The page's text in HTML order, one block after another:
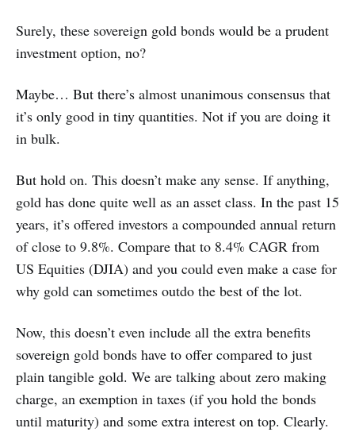
Surely, these sovereign gold bonds would be a prudent
investment option, no?
Maybe… But there’s almost unanimous consensus that
it’s only good in tiny quantities. Not if you are doing it
in bulk.
But hold on. This doesn’t make any sense. If anything,
gold has done quite well as an asset class. In the past 15
years, it’s offered investors a compounded annual return
of close to 9.8%. Compare that to 8.4% CAGR from
US Equities (DJIA) and you could even make a case for
why gold can sometimes outdo the best of the lot.
Now, this doesn’t even include all the extra benefits
sovereign gold bonds have to offer compared to just
plain tangible gold. We are talking about zero making
charge, an exemption in taxes (if you hold the bonds
until maturity) and some extra interest on top. Clearly.